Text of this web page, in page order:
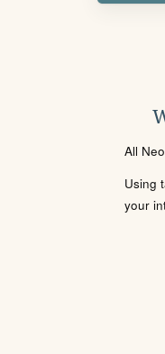
All
Using
your